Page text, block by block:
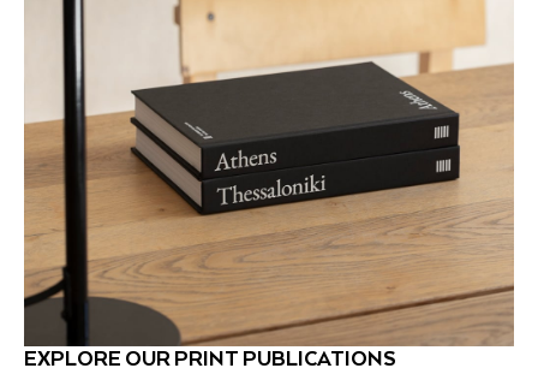
EXPLORE OUR PRINT PUBLICATIONS